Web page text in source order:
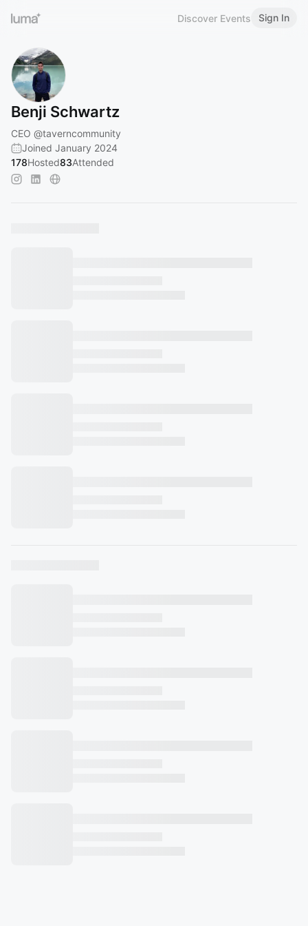
Discover Events Sign In
Benji Schwartz
CEO @taverncommunity
Joined January 2024
178Hosted83Attended